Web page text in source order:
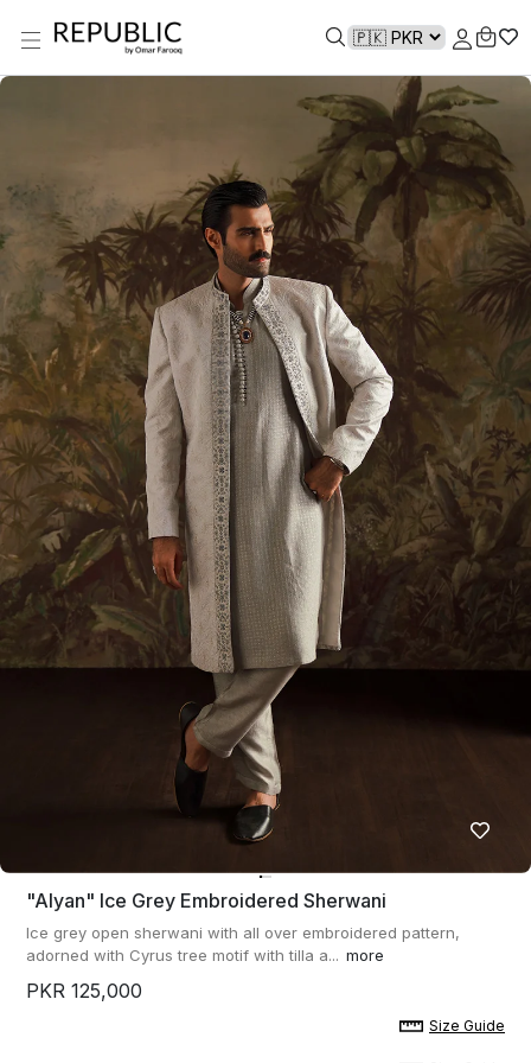
"alyan" Ice Grey Embroidered Sherwani
Ice grey open sherwani with all over embroidered pattern,
adorned with Cyrus tree motif with tilla a... more
PKR 125,000
Size Guide